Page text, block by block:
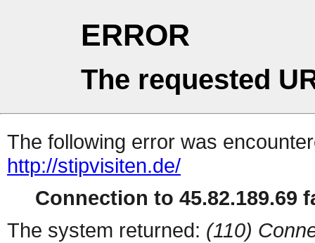
ERROR
The requested
The following error was
http://stipvisiten.de/
Connection to 45.82.189.69
The system returned: (110)